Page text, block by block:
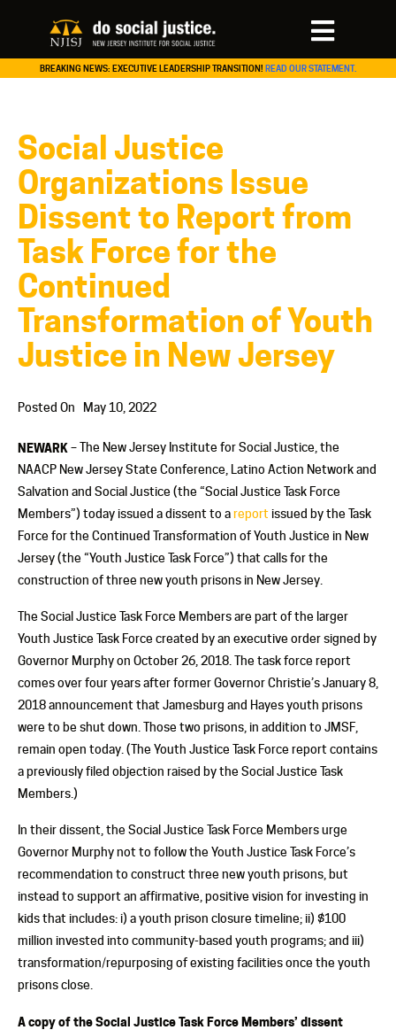
BREAKING NEWS: EXECUTIVE LEADERSHIP TRANSITION! READ OUR STATEMENT.
Social Justice
Organizations Issue
Dissent to Report from
Task Force for the
Continued
Transformation of Youth
Justice in New Jersey
Posted On May 10, 2022
NEWARK– The New Jersey Institute for Social Justice, the
NAACP New Jersey State Conference, Latino Action Network and
Salvation and Social Justice (the “Social Justice Task Force
Members”) today issued a dissent to areportissued by the Task
Force for the Continued Transformation of Youth Justice in New
Jersey (the “Youth Justice Task Force”) that calls for the
construction of three new youth prisons in New Jersey.
The Social Justice Task Force Members are part of the larger
Youth Justice Task Force created by an executive order signed by
Governor Murphy on October 26, 2018. The task force report
comes over four years after former Governor Christie’s January 8,
2018 announcement that Jamesburg and Hayes youth prisons
were to be shut down. Those two prisons, in addition to JMSF,
remain open today. (The Youth Justice Task Force report contains
a previously filed objection raised by the Social Justice Task
Members.)
In their dissent, the Social Justice Task Force Members urge
Governor Murphy not to follow the Youth Justice Task Force’s
recommendation to construct three new youth prisons, but
instead to support an affirmative, positive vision for investing in
kids that includes: i) a youth prison closure timeline; ii) $100
million invested into community-based youth programs; and iii)
transformation/repurposing of existing facilities once the youth
prisons close.
A copy of the Social Justice Task Force Members’ dissent